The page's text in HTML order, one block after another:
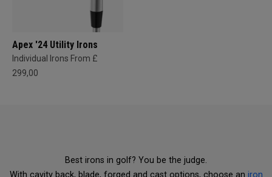
Apex '24 Utility Irons
Individual Irons From £
299,00
Best irons in golf? You be the judge.
With cavity back, blade, forged and cast options, choose an iron